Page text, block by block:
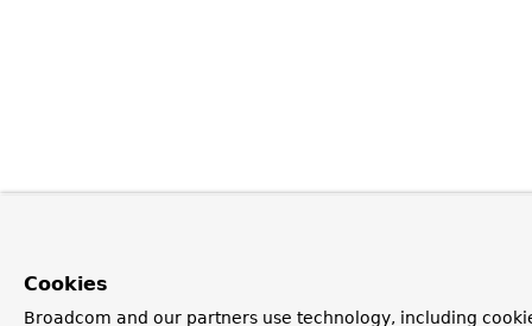
Cookies
Broadcom and our partners use technology, including